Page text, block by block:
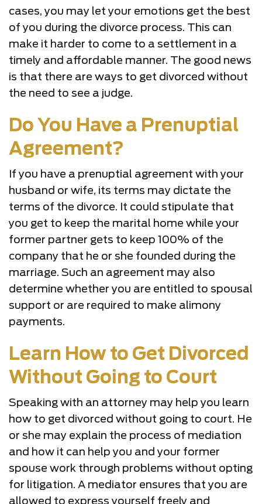
cases, you may let your emotions get the best
of you during the divorce process. This can
make it harder to come to a settlement in a
timely and affordable manner. The good news
is that there are ways to get divorced without
the need to see a judge.
Do You Have a Prenuptial
Agreement?
If you have a prenuptial agreement with your
husband or wife, its terms may dictate the
terms of the divorce. It could stipulate that
you get to keep the marital home while your
former partner gets to keep 100% of the
company that he or she founded during the
marriage. Such an agreement may also
determine whether you are entitled to spousal
support or are required to make alimony
payments.
Learn How to Get Divorced
Without Going to Court
Speaking with an attorney may help you learn
how to get divorced without going to court. He
or she may explain the process of mediation
and how it can help you and your former
spouse work through problems without opting
for litigation. A mediator ensures that you are
allowed to express yourself freely and